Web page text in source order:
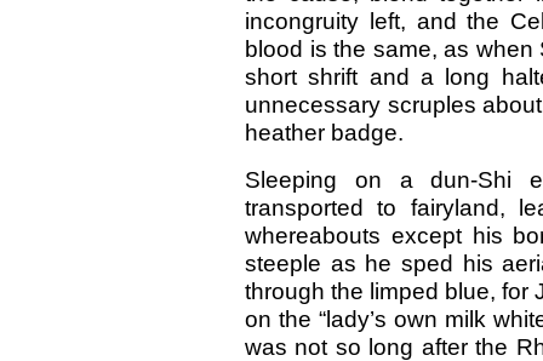
incongruity left, and the
blood is the same, as
short shrift and a long
unnecessary scruples
heather badge.
Sleeping on a dun-Shi
transported to fairyland,
whereabouts except his
steeple as he sped his
through the limped blue, for
on the “lady’s own milk
was not so long after the